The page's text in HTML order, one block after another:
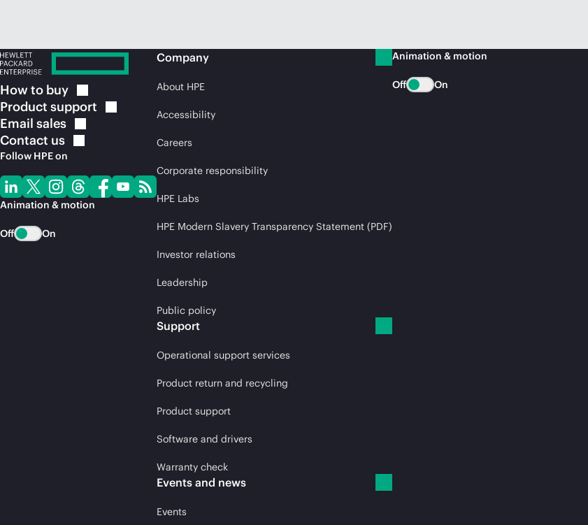
How to buy
Product support
Email sales
Contact us
Follow HPE on
Animation & motion
Off On
Company
About HPE
Accessibility
Careers
Corporate responsibility
HPE Labs
HPE Modern Slavery Transparency Statement (PDF)
Investor relations
Leadership
Public policy
Support
Operational support services
Product return and recycling
Product support
Software and drivers
Warranty check
Events and news
Events
Animation & motion
Off On